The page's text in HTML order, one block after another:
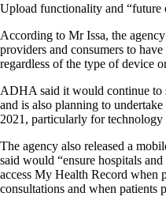
Upload functionality and “future
According to Mr Issa, the
providers and consumers to
regardless of the type of device
ADHA said it would continue to
and is also planning to
2021, particularly for
The agency also released a
said would “ensure hospitals
access My Health Record when
consultations and when patients